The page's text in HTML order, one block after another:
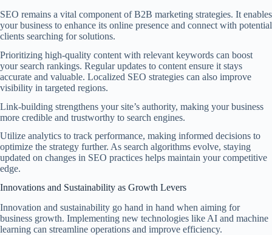
SEO remains a vital component of B2B marketing strategies. It enables
your business to enhance its online presence and connect with potential
clients searching for solutions.
Prioritizing high-quality content with relevant keywords can boost
your search rankings. Regular updates to content ensure it stays
accurate and valuable. Localized SEO strategies can also improve
visibility in targeted regions.
Link-building strengthens your site’s authority, making your business
more credible and trustworthy to search engines.
Utilize analytics to track performance, making informed decisions to
optimize the strategy further. As search algorithms evolve, staying
updated on changes in SEO practices helps maintain your competitive
edge.
Innovations and Sustainability as Growth Levers
Innovation and sustainability go hand in hand when aiming for
business growth. Implementing new technologies like AI and machine
learning can streamline operations and improve efficiency.